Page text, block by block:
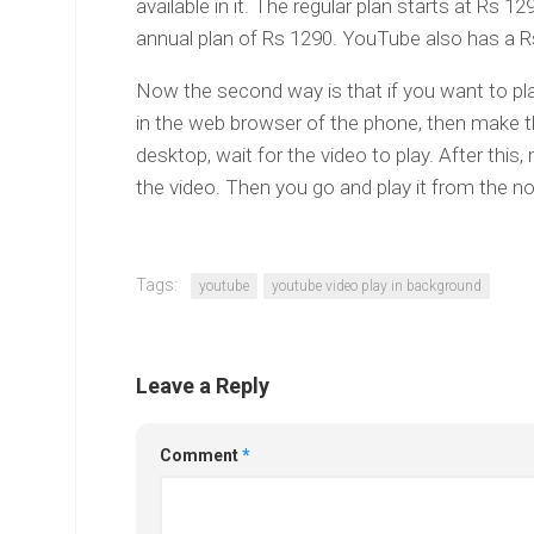
available in it. The regular plan starts at Rs
annual plan of Rs 1290. YouTube also has a
Now the second way is that if you want to
in the web browser of the phone, then make
desktop, wait for the video to play. After this,
the video. Then you go and play it from the
Tags: youtube youtube video play in background
Leave a Reply
Comment*